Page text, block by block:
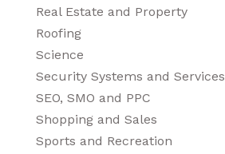
Real Estate and Property
Roofing
Science
Security Systems and Services
SEO, SMO and PPC
Shopping and Sales
Sports and Recreation